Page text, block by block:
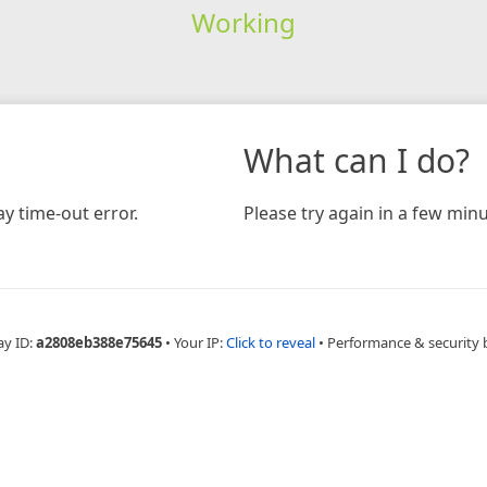
Working
time-out error.
What can I do?
Please try again in a few
ID:a2808eb388e75645 • Your IP:Click to reveal • Performance & security